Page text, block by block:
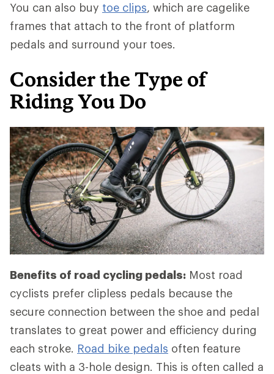
You can also buy toe clips, which are cagelike
frames that attach to the front of platform
pedals and surround your toes.
Consider the Type of
Riding You Do
Benefits of road cycling pedals: Most road
cyclists prefer clipless pedals because the
secure connection between the shoe and pedal
translates to great power and efficiency during
each stroke. Road bike pedals often feature
cleats with a 3-hole design. This is often called a